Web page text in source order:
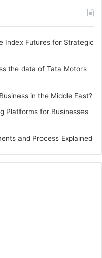
Index Futures for Strategic
the data of Tata Motors
in the Middle East?
Platforms for Businesses
and Process Explained